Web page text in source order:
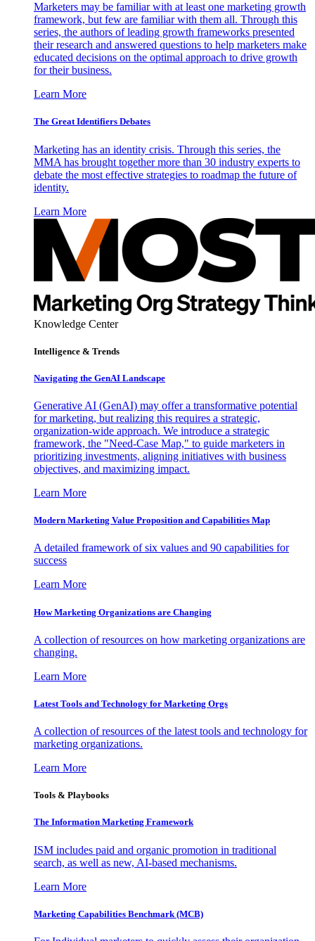
Marketers may be familiar with at least one marketing growth
framework, but few are familiar with them all. Through this
series, the authors of leading growth frameworks presented
their research and answered questions to help marketers make
educated decisions on the optimal approach to drive growth
for their business.
Learn More
The Great Identifiers Debates
Marketing has an identity crisis. Through this series, the
MMA has brought together more than 30 industry experts to
debate the most effective strategies to roadmap the future of
identity.
Learn More
Knowledge Center
Intelligence & Trends
Navigating the GenAI Landscape
Generative AI (GenAI) may offer a transformative potential
for marketing, but realizing this requires a strategic,
organization-wide approach. We introduce a strategic
framework, the "Need-Case Map," to guide marketers in
prioritizing investments, aligning initiatives with business
objectives, and maximizing impact.
Learn More
Modern Marketing Value Proposition and Capabilities Map
A detailed framework of six values and 90 capabilities for
success
Learn More
How Marketing Organizations are Changing
A collection of resources on how marketing organizations are
changing.
Learn More
Latest Tools and Technology for Marketing Orgs
A collection of resources of the latest tools and technology for
marketing organizations.
Learn More
Tools & Playbooks
The Information Marketing Framework
ISM includes paid and organic promotion in traditional
search, as well as new, AI-based mechanisms.
Learn More
Marketing Capabilities Benchmark (MCB)